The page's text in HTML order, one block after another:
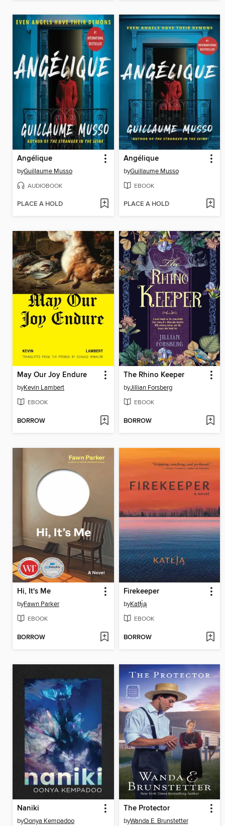
Angélique
byGuillaume Musso
AUDIOBOOK
PLACE A HOLD
Angélique
byGuillaume Musso
EBOOK
PLACE A HOLD
May Our Joy Endure
byKevin Lambert
EBOOK
BORROW
The Rhino Keeper
byJillian Forsberg
EBOOK
BORROW
Hi, It's Me
byFawn Parker
EBOOK
BORROW
Firekeeper
byKatłı̨̀ą
EBOOK
BORROW
Naniki
byOonya Kempadoo
The Protector
byWanda E. Brunstetter